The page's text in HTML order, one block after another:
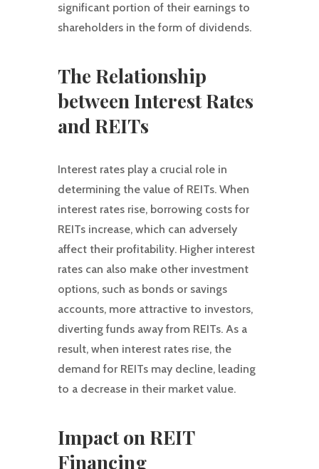
significant portion of their earnings to
shareholders in the form of dividends.
The Relationship
between Interest Rates
and REITs
Interest rates play a crucial role in
determining the value of REITs. When
interest rates rise, borrowing costs for
REITs increase, which can adversely
affect their profitability. Higher interest
rates can also make other investment
options, such as bonds or savings
accounts, more attractive to investors,
diverting funds away from REITs. As a
result, when interest rates rise, the
demand for REITs may decline, leading
to a decrease in their market value.
Impact on REIT
Financing